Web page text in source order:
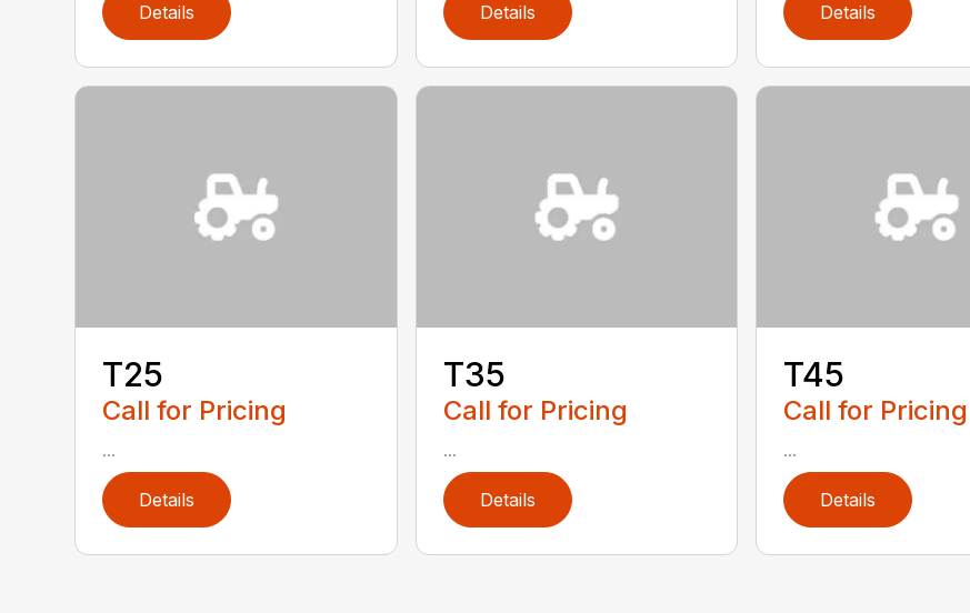
Details Details Details
T25
Call for Pricing
...
Details
T35
Call for Pricing
...
Details
T45
Call for Pricing
...
Details